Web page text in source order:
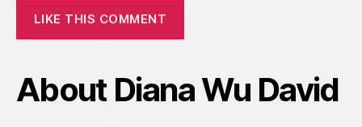
LIKE THIS COMMENT
About Diana Wu David